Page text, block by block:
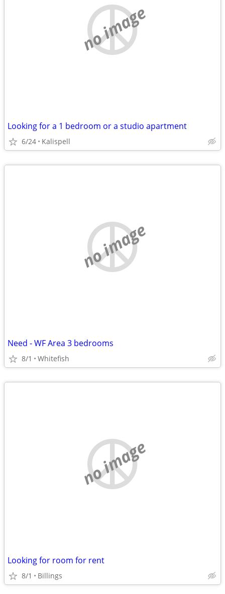
no image
Looking for a 1 bedroom or a studio apartment
6/24 Kalispell
no image
Need - WF Area 3 bedrooms
8/1 Whitefish
no image
Looking for room for rent
8/1 Billings